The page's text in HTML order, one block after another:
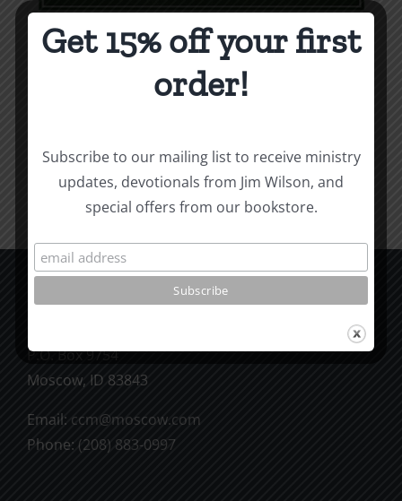
Weapons & Tactics
Add to cart Details
P.O. Box 9754
Moscow, ID 83843
Email: ccm@moscow.com
Phone: (208) 883-0997
Get 15% off your first
order!
Subscribe to our mailing list to receive ministry
updates, devotionals from Jim Wilson, and
special offers from our bookstore.